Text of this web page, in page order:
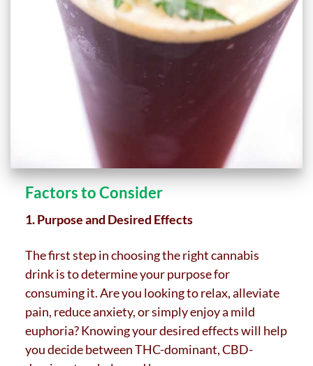
Factors to Consider
1. Purpose and Desired Effects
The first step in choosing the right cannabis
drink is to determine your purpose for
consuming it. Are you looking to relax, alleviate
pain, reduce anxiety, or simply enjoy a mild
euphoria? Knowing your desired effects will help
you decide between THC-dominant, CBD-